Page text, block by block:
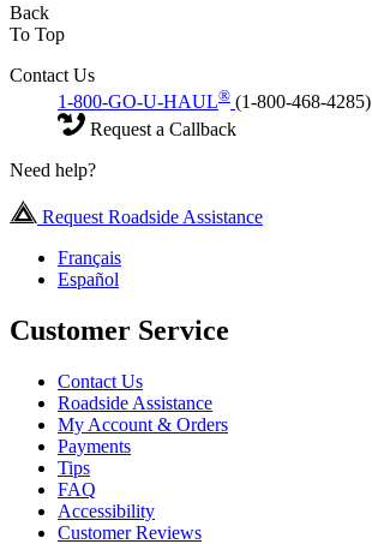
Back
To Top
Contact Us
1-800-GO-U-HAUL® (1-800-468-4285)
Request a Callback
Need help?
Request Roadside Assistance
Français
Español
Customer Service
Contact Us
Roadside Assistance
My Account & Orders
Payments
Tips
FAQ
Accessibility
Customer Reviews